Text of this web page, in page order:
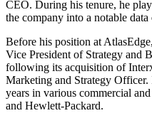
CEO. During his tenure, he
the company into a notable data
Before his position at
Vice President of Strategy and
following its acquisition of
Marketing and Strategy
years in various commercial
and Hewlett-Packard.